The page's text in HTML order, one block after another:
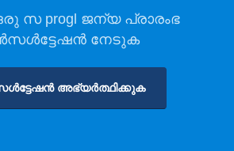
സ progl ജന്യ പ്രാരംഭ
നേടുക
അഭ്യർത്ഥിക്കുക
എല്ലാ അവകാശങ്ങളും നിക്ഷിപ്തം